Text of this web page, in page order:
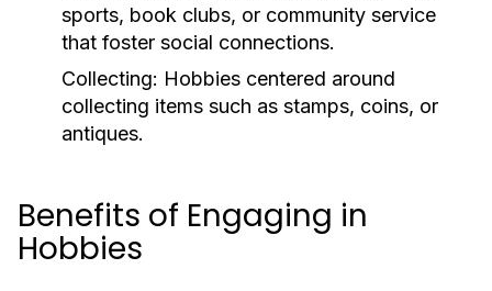
sports, book clubs, or community service
that foster social connections.
Collecting: Hobbies centered around
collecting items such as stamps, coins, or
antiques.
Benefits of Engaging in
Hobbies